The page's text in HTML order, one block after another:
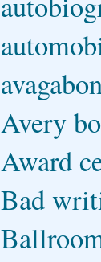
Avery
Award
Bad